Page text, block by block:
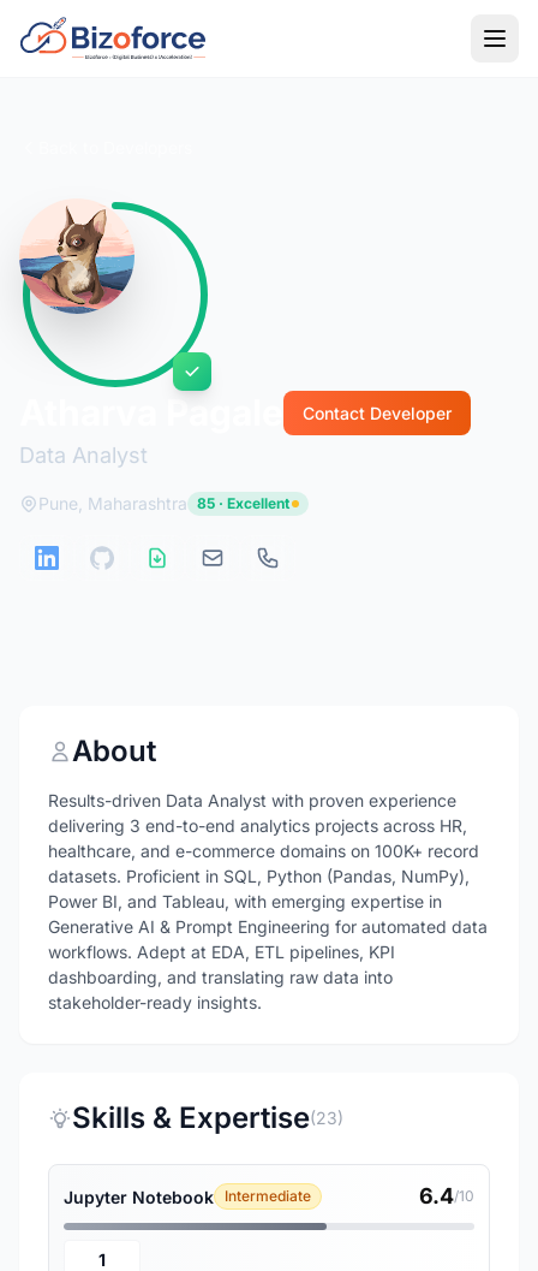
Data Analyst
Contact Developer
Pune, Maharashtra 85 · Excellent
About
Results-driven Data Analyst with proven experience
delivering 3 end-to-end analytics projects across HR,
healthcare, and e-commerce domains on 100K+ record
datasets. Proficient in SQL, Python (Pandas, NumPy),
Power BI, and Tableau, with emerging expertise in
Generative AI & Prompt Engineering for automated data
workflows. Adept at EDA, ETL pipelines, KPI
dashboarding, and translating raw data into
stakeholder-ready insights.
Skills & Expertise(23)
Jupyter Notebook Intermediate 6.4/10
1